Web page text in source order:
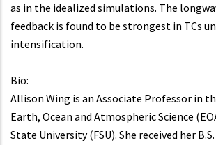
as in the idealized simulations. The
feedback is found to be strongest in TCs
intensification.
Bio:
Allison Wing is an Associate Professor in
Earth, Ocean and Atmospheric Science
State University (FSU). She received her